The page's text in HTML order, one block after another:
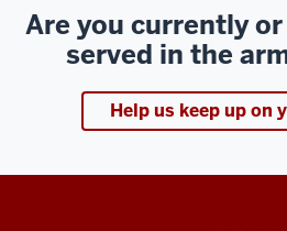
Are you currently
served in the
Help us keep up on